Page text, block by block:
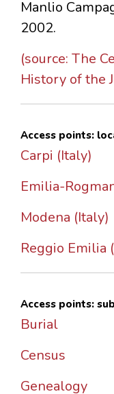
Manlio
2002.
(source: The
History of the
Access points:
Carpi (Italy)
Emilia-
Modena (Italy)
Reggio Emilia
Access points:
Burial
Census
Genealogy